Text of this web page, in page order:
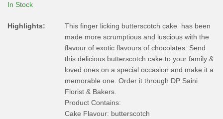
In Stock
Highlights:
This finger licking butterscotch cake has been
made more scrumptious and luscious with the
flavour of exotic flavours of chocolates. Send
this delicious butterscotch cake to your family &
loved ones on a special occasion and make it a
memorable one. Order it through DP Saini
Florist & Bakers.
Product Contains:
Cake Flavour: butterscotch